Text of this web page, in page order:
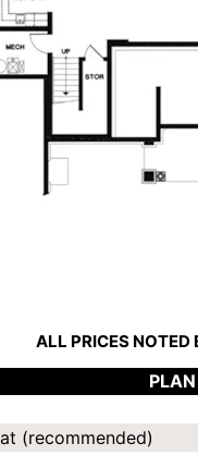
ALL PRICES NOTED
(recommended)